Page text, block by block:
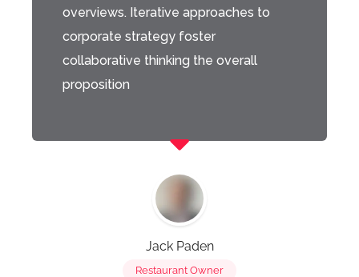
overviews. Iterative approaches to
corporate strategy foster
collaborative thinking the overall
proposition
Jack Paden
Restaurant Owner